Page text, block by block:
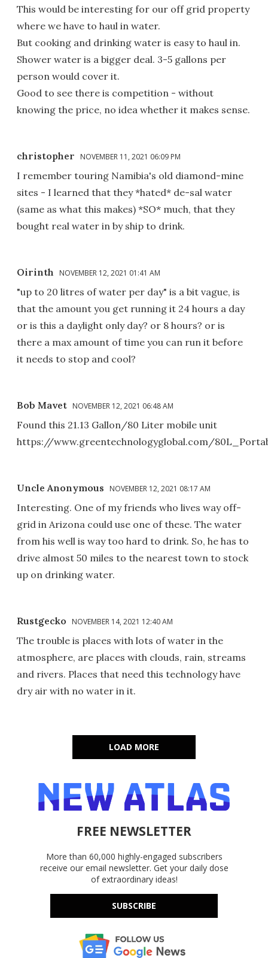
This would be interesting for our off grid property
where we have to haul in water.
But cooking and drinking water is easy to haul in.
Shower water is a bigger deal. 3-5 gallons per
person would cover it.
Good to see there is competition - without
knowing the price, no idea whether it makes sense.
christopher NOVEMBER 11, 2021 06:09 PM
I remember touring Namibia's old diamond-mine
sites - I learned that they *hated* de-sal water
(same as what this makes) *SO* much, that they
bought real water in by ship to drink.
Oirinth NOVEMBER 12, 2021 01:41 AM
"up to 20 litres of water per day" is a bit vague, is
that the amount you get running it 24 hours a day
or is this a daylight only day? or 8 hours? or is
there a max amount of time you can run it before
it needs to stop and cool?
Bob Mavet NOVEMBER 12, 2021 06:48 AM
Found this 21.13 Gallon/80 Liter mobile unit
https://www.greentechnologyglobal.com/
Uncle Anonymous NOVEMBER 12, 2021 08:17 AM
Interesting. One of my friends who lives way off-
grid in Arizona could use one of these. The water
from his well is way too hard to drink. So, he has to
drive almost 50 miles to the nearest town to stock
up on drinking water.
Rustgecko NOVEMBER 14, 2021 12:40 AM
The trouble is places with lots of water in the
atmosphere, are places with clouds, rain, streams
and rivers. Places that need this technology have
dry air with no water in it.
LOAD MORE
FREE NEWSLETTER
More than 60,000 highly-engaged subscribers
receive our email newsletter. Get your daily dose
of extraordinary ideas!
SUBSCRIBE